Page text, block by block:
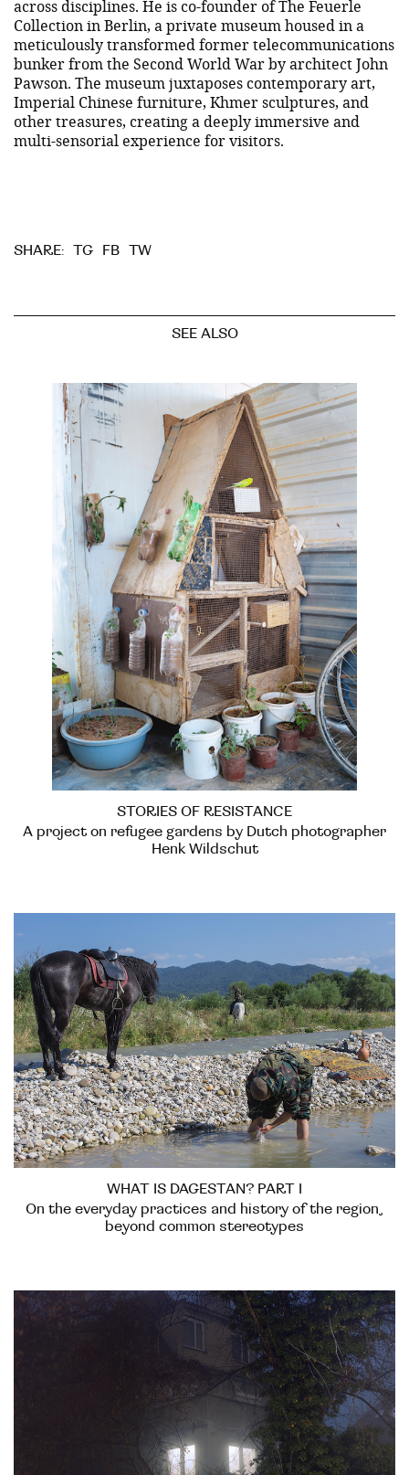
across disciplines. He is co-founder of The Feuerle
Collection in Berlin, a private museum housed in a
meticulously transformed former telecommunications
bunker from the Second World War by architect John
Pawson. The museum juxtaposes contemporary art,
Imperial Chinese furniture, Khmer sculptures, and
other treasures, creating a deeply immersive and
multi-sensorial experience for visitors.
SHARE: TG FB TW
SEE ALSO
STORIES OF RESISTANCE
A project on refugee gardens by Dutch photographer
Henk Wildschut
WHAT IS DAGESTAN? PART I
On the everyday practices and history of the region,
beyond common stereotypes